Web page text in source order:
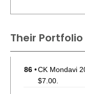
Their Portfolio
86 •CK Mondavi
$7.00.